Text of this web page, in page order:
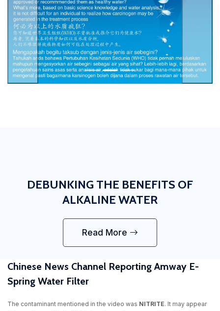
DEBUNKING THE BENEFITS OF
ALKALINE WATER
Read More
Chinese News Channel Reporting Amway E-
Spring Water Filter
The contaminant mentioned in the video was NITRITE. It may appear